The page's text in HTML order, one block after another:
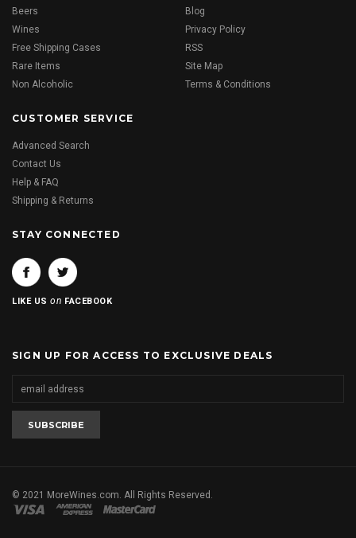
Beers
Wines
Free Shipping Cases
Rare Items
Non Alcoholic
Blog
Privacy Policy
RSS
Site Map
Terms & Conditions
CUSTOMER SERVICE
Advanced Search
Contact Us
Help & FAQ
Shipping & Returns
STAY CONNECTED
LIKE USon FACEBOOK
SIGN UP FOR ACCESS TO EXCLUSIVE DEALS
© 2021 MoreWines.com. All Rights Reserved.